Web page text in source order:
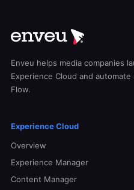
Enveu helps media companies
Experience Cloud and
Flow.
Experience Cloud
Overview
Experience Manager
Content Manager